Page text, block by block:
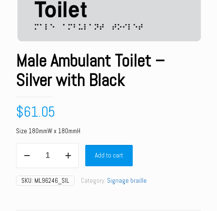
Male Ambulant Toilet –
Silver with Black
$61.05
Size 180mmW x 180mmH
Ambulant
-
Silver
Add to cart
SKU: ML96246_SIL Category: Signage braille